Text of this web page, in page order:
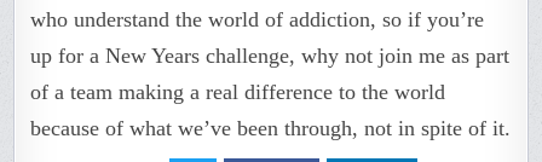
who understand the world of addiction, so if you’re
up for a New Years challenge, why not join me as part
of a team making a real difference to the world
because of what we’ve been through, not in spite of it.